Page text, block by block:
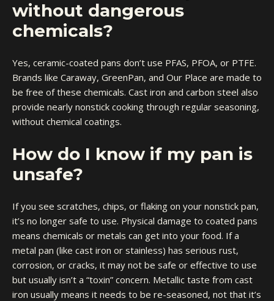
without dangerous
chemicals?
Yes, ceramic-coated pans don’t use PFAS, PFOA, or PTFE.
Brands like Caraway, GreenPan, and Our Place are made to
be free of these chemicals. Cast iron and carbon steel also
provide nearly nonstick cooking through regular seasoning,
without chemical coatings.
How do I know if my pan is
unsafe?
If you see scratches, chips, or flaking on your nonstick pan,
it’s no longer safe to use. Physical damage to coated pans
means chemicals or metals can get into your food. If a
metal pan (like cast iron or stainless) has serious rust,
corrosion, or cracks, it may not be safe or effective to use
but usually isn’t a “toxin” concern. Metallic taste from cast
iron usually means it needs to be re-seasoned, not that it’s